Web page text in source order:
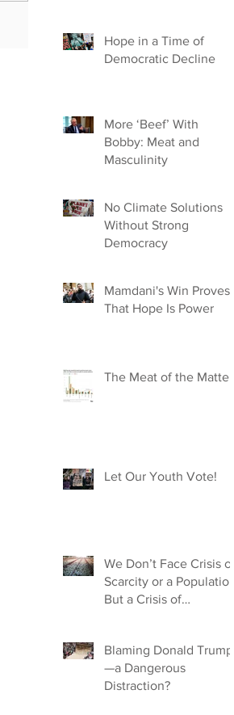
Hope in a Time of
Democratic Decline
More ‘Beef’ With
Bobby: Meat and
Masculinity
No Climate Solutions
Without Strong
Democracy
Mamdani's Win Proves
That Hope Is Power
The Meat of the Matter
Let Our Youth Vote!
We Don’t Face Crisis of
Scarcity or a Population,
But a Crisis of
Blaming Donald Trump
—a Dangerous
Distraction?